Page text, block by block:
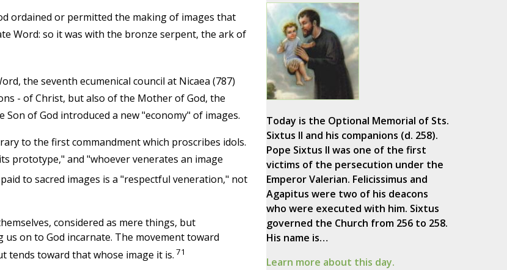
ordained or permitted the making of images that
Word: so it was with the bronze serpent, the ark of
the seventh ecumenical council at Nicaea (787)
- of Christ, but also of the Mother of God, the
of God introduced a new "economy" of images.
to the first commandment which proscribes idols.
prototype," and "whoever venerates an image
to sacred images is a "respectful veneration," not
considered as mere things, but
on to God incarnate. The movement toward
tends toward that whose image it is. 71
Today is the Optional Memorial of Sts.
Sixtus II and his companions (d. 258).
Pope Sixtus II was one of the first
victims of the persecution under the
Emperor Valerian. Felicissimus and
Agapitus were two of his deacons
who were executed with him. Sixtus
governed the Church from 256 to 258.
His name is…
Learn more about this day.